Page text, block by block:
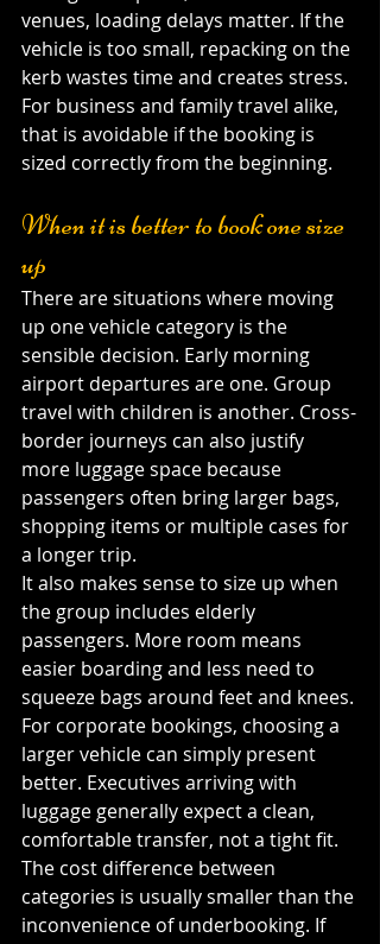
venues, loading delays matter. If the
vehicle is too small, repacking on the
kerb wastes time and creates stress.
For business and family travel alike,
that is avoidable if the booking is
sized correctly from the beginning.
When it is better to book one size
up
There are situations where moving
up one vehicle category is the
sensible decision. Early morning
airport departures are one. Group
travel with children is another. Cross-
border journeys can also justify
more luggage space because
passengers often bring larger bags,
shopping items or multiple cases for
a longer trip.
It also makes sense to size up when
the group includes elderly
passengers. More room means
easier boarding and less need to
squeeze bags around feet and knees.
For corporate bookings, choosing a
larger vehicle can simply present
better. Executives arriving with
luggage generally expect a clean,
comfortable transfer, not a tight fit.
The cost difference between
categories is usually smaller than the
inconvenience of underbooking. If